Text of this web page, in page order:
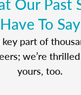
Have To Say
part of
we’re
yours, too.